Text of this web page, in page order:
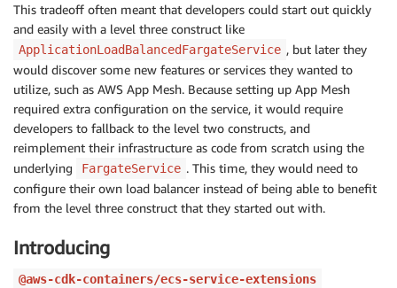
This tradeoff often meant that developers could start out quickly
and easily with a level three construct like
ApplicationLoadBalancedFargateService , but later they
would discover some new features or services they wanted to
utilize, such as AWS App Mesh. Because setting up App Mesh
required extra configuration on the service, it would require
developers to fallback to the level two constructs, and
reimplement their infrastructure as code from scratch using the
underlying
FargateService . This time, they would need to
configure their own load balancer instead of being able to benefit
from the level three construct that they started out with.
Introducing
@aws-cdk-containers/ecs-service-extensions